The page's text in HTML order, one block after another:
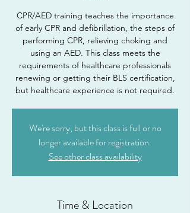
CPR/AED training teaches the importance
of early CPR and defibrillation, the steps of
performing CPR, relieving choking and
using an AED. This class meets the
requirements of healthcare professionals
renewing or getting their BLS certification,
but healthcare experience is not required.
We're sorry, but this class is full or no
longer available for registration.
See other class availability
Time & Location